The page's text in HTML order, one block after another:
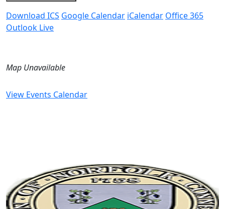
Download ICS Google Calendar iCalendar Office 365
Outlook Live
Map Unavailable
View Events Calendar